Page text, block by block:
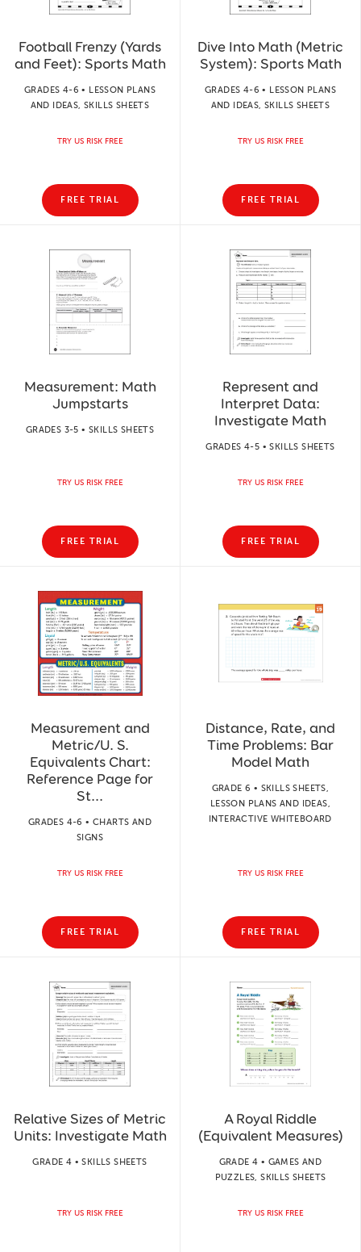
Football Frenzy (Yards
and Feet): Sports Math
GRADES 4-6 • LESSON PLANS
AND IDEAS, SKILLS SHEETS
TRY US RISK FREE
FREE TRIAL
Dive Into Math (Metric
System): Sports Math
GRADES 4-6 • LESSON PLANS
AND IDEAS, SKILLS SHEETS
TRY US RISK FREE
FREE TRIAL
Measurement: Math
Jumpstarts
GRADES 3-5 • SKILLS SHEETS
TRY US RISK FREE
FREE TRIAL
Represent and
Interpret Data:
Investigate Math
GRADES 4-5 • SKILLS SHEETS
TRY US RISK FREE
FREE TRIAL
Measurement and
Metric/U. S.
Equivalents Chart:
Reference Page for
St...
GRADES 4-6 • CHARTS AND
SIGNS
TRY US RISK FREE
FREE TRIAL
Distance, Rate, and
Time Problems: Bar
Model Math
GRADE 6 • SKILLS SHEETS,
LESSON PLANS AND IDEAS,
INTERACTIVE WHITEBOARD
TRY US RISK FREE
FREE TRIAL
Relative Sizes of Metric
Units: Investigate Math
GRADE 4 • SKILLS SHEETS
TRY US RISK FREE
A Royal Riddle
(Equivalent Measures)
GRADE 4 • GAMES AND
PUZZLES, SKILLS SHEETS
TRY US RISK FREE